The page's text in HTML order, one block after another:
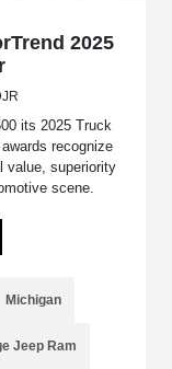
2025
its 2025 Truck
recognize
value, superiority
scene.
Michigan
Jeep Ram